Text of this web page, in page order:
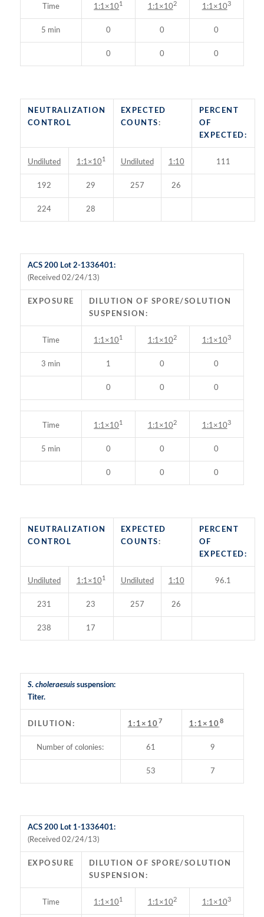
Time 1:1×101 1:1×102 1:1×103
5 min 0 0 0
0 0 0
NEUTRALIZATION
CONTROL
EXPECTED
COUNTS:
PERCENT
OF
EXPECTED:
Undiluted 1:1×101 Undiluted 1:10 111
192 29 257 26
224 28
ACS 200 Lot 2-1336401:
(Received 02/24/13)
EXPOSURE
DILUTION OF SPORE/SOLUTION
SUSPENSION:
Time 1:1×101 1:1×102 1:1×103
3 min 1 0 0
0 0 0
Time 1:1×101 1:1×102 1:1×103
5 min 0 0 0
0 0 0
NEUTRALIZATION
CONTROL
EXPECTED
COUNTS:
PERCENT
OF
EXPECTED:
Undiluted 1:1×101 Undiluted 1:10 96.1
231 23 257 26
238 17
S. choleraesuis suspension:
Titer.
DILUTION: 1:1×107 1:1×108
Number of colonies: 61 9
53 7
ACS 200 Lot 1-1336401:
(Received 02/24/13)
EXPOSURE
DILUTION OF SPORE/SOLUTION
SUSPENSION:
Time 1:1×101 1:1×102 1:1×103